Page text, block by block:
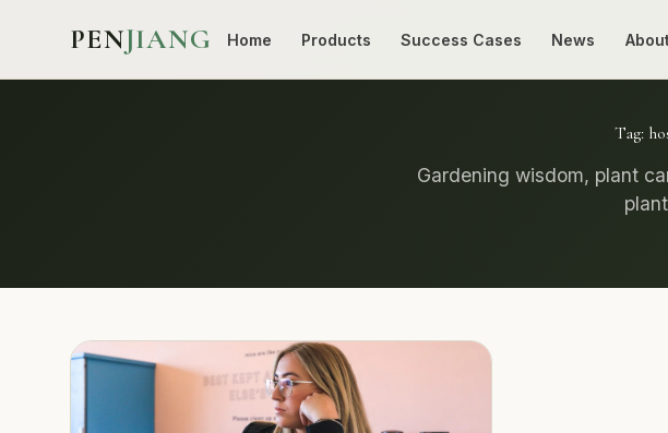
PENJIANG Home Products Success Cases News
Tag:
Gardening wisdom, plant